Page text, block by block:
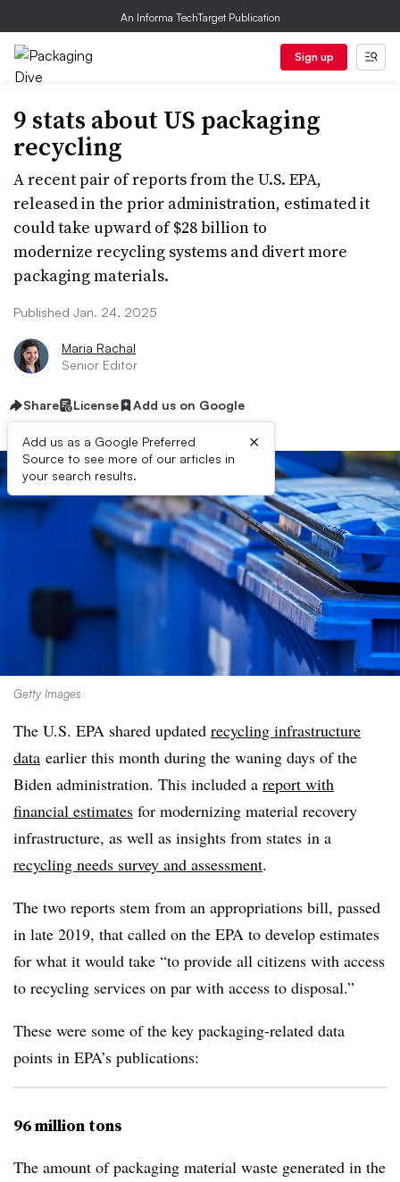
An Informa TechTarget Publication
Sign up
9 stats about US packaging
recycling
A recent pair of reports from the U.S. EPA,
released in the prior administration, estimated it
could take upward of $28 billion to
modernize recycling systems and divert more
packaging materials.
Published Jan. 24, 2025
Maria Rachal
Senior Editor
Share License Add us on Google
Add us as a Google Preferred
Source to see more of our articles in
your search results.
×
Getty Images
The U.S. EPA shared updated recycling infrastructure
data earlier this month during the waning days of the
Biden administration. This included a report with
financial estimates for modernizing material recovery
infrastructure, as well as insights from states in a
recycling needs survey and assessment.
The two reports stem from an appropriations bill, passed
in late 2019, that called on the EPA to develop estimates
for what it would take “to provide all citizens with access
to recycling services on par with access to disposal.”
These were some of the key packaging-related data
points in EPA’s publications:
96 million tons
The amount of packaging material waste generated in the